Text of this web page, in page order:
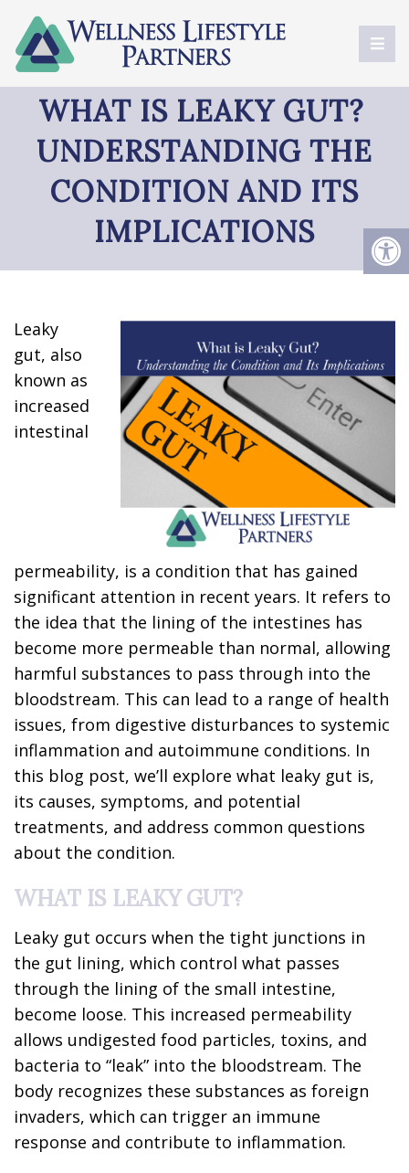
WHAT IS LEAKY GUT?
UNDERSTANDING THE
CONDITION AND ITS
IMPLICATIONS
Leaky
gut, also
known as
increased
intestinal
permeability, is a condition that has gained
significant attention in recent years. It refers to
the idea that the lining of the intestines has
become more permeable than normal, allowing
harmful substances to pass through into the
bloodstream. This can lead to a range of health
issues, from digestive disturbances to systemic
inflammation and autoimmune conditions. In
this blog post, we’ll explore what leaky gut is,
its causes, symptoms, and potential
treatments, and address common questions
about the condition.
WHAT IS LEAKY GUT?
Leaky gut occurs when the tight junctions in
the gut lining, which control what passes
through the lining of the small intestine,
become loose. This increased permeability
allows undigested food particles, toxins, and
bacteria to “leak” into the bloodstream. The
body recognizes these substances as foreign
invaders, which can trigger an immune
response and contribute to inflammation.